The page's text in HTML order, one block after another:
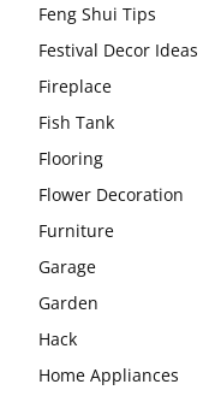
Feng Shui Tips
Festival Decor Ideas
Fireplace
Fish Tank
Flooring
Flower Decoration
Furniture
Garage
Garden
Hack
Home Appliances